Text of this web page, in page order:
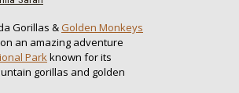
Gorillas & Golden Monkeys
an amazing adventure
Parkknown for its
gorillas and golden